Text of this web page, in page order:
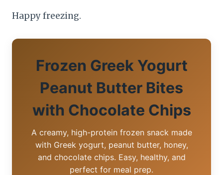
Happy freezing.
Frozen Greek Yogurt
Peanut Butter Bites
with Chocolate Chips
A creamy, high-protein frozen snack made
with Greek yogurt, peanut butter, honey,
and chocolate chips. Easy, healthy, and
perfect for meal prep.